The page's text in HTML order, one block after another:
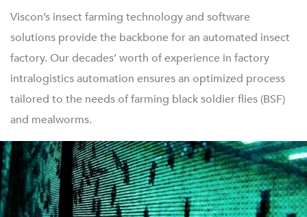
Viscon’s insect farming technology and software
solutions provide the backbone for an automated insect
factory. Our decades’ worth of experience in factory
intralogistics automation ensures an optimized process
tailored to the needs of farming black soldier flies (BSF)
and mealworms.